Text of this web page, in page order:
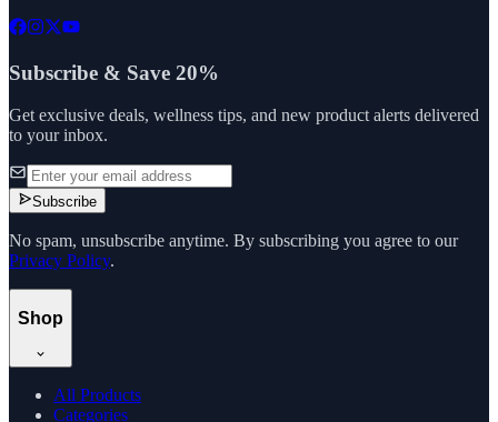
Subscribe & Save 20%
Get exclusive deals, wellness tips, and new product alerts delivered
to your inbox.
Subscribe
No spam, unsubscribe anytime. By subscribing you agree to our
Privacy Policy.
Shop
All Products
Categories